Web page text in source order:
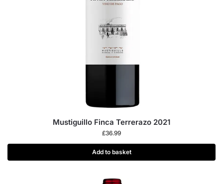
Mustiguillo Finca Terrerazo 2021
£36.99
Add to basket